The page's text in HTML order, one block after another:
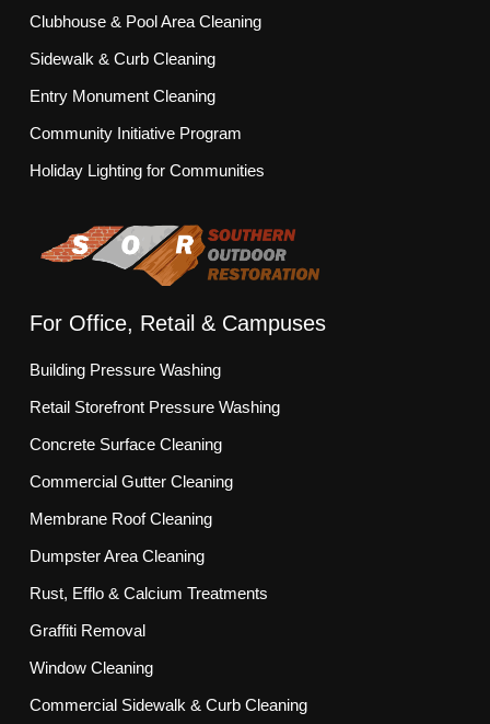
Clubhouse & Pool Area Cleaning
Sidewalk & Curb Cleaning
Entry Monument Cleaning
Community Initiative Program
Holiday Lighting for Communities
For Office, Retail & Campuses
Building Pressure Washing
Retail Storefront Pressure Washing
Concrete Surface Cleaning
Commercial Gutter Cleaning
Membrane Roof Cleaning
Dumpster Area Cleaning
Rust, Efflo & Calcium Treatments
Graffiti Removal
Window Cleaning
Commercial Sidewalk & Curb Cleaning